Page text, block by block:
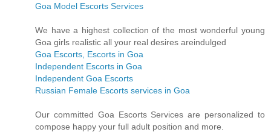
Goa Model Escorts Services
We have a highest collection of the most wonderful young
Goa girls realistic all your real desires areindulged
Goa Escorts, Escorts in Goa
Independent Escorts in Goa
Independent Goa Escorts
Russian Female Escorts services in Goa
Our committed Goa Escorts Services are personalized to
compose happy your full adult position and more.